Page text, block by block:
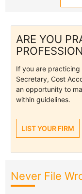
ARE YOU
If you are
Secretary, Cost
an opportunity to
within guidelines.
LIST YOUR FIRM
Never File